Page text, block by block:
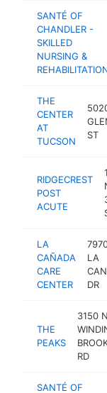
SANTÉ OF
CHANDLER -
SKILLED
NURSING &
THE
CENTER
AT
TUCSON
ST
RIDGECREST
POST
ACUTE
LA
CAÑADA
CARE
CENTER
LA
DR
THE
PEAKS
3150 N
RD
SANTÉ OF